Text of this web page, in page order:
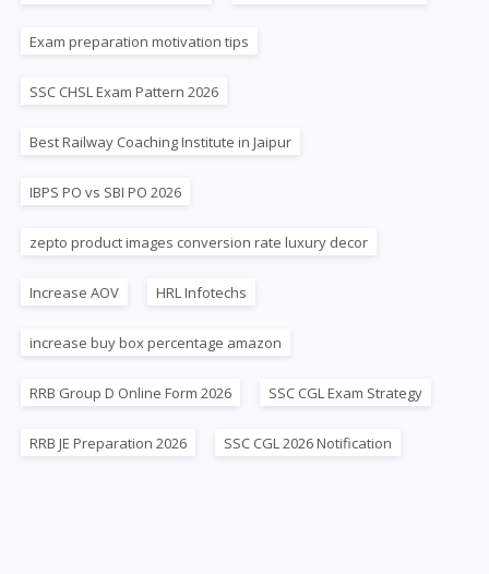
Exam preparation motivation tips
SSC CHSL Exam Pattern 2026
Best Railway Coaching Institute in Jaipur
IBPS PO vs SBI PO 2026
zepto product images conversion rate luxury decor
Increase AOV HRL Infotechs
increase buy box percentage amazon
RRB Group D Online Form 2026 SSC CGL Exam Strategy
RRB JE Preparation 2026 SSC CGL 2026 Notification